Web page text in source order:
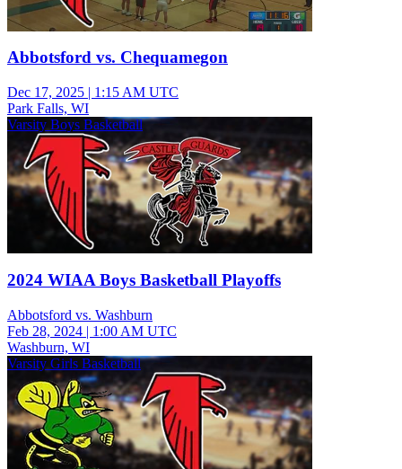
Abbotsford vs. Chequamegon
Dec 17, 2025 | 1:15 AM UTC
Park Falls, WI
Varsity Boys Basketball
2024 WIAA Boys Basketball Playoffs
Abbotsford vs. Washburn
Feb 28, 2024 | 1:00 AM UTC
Washburn, WI
Varsity Girls Basketball